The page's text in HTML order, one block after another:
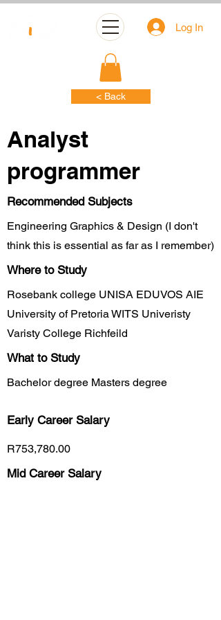
Log In
< Back
Analyst
programmer
Recommended Subjects
Engineering Graphics & Design (I don't
think this is essential as far as I remember)
Where to Study
Rosebank college UNISA EDUVOS AIE
University of Pretoria WITS Univeristy
Varisty College Richfeild
What to Study
Bachelor degree Masters degree
Early Career Salary
R753,780.00
Mid Career Salary